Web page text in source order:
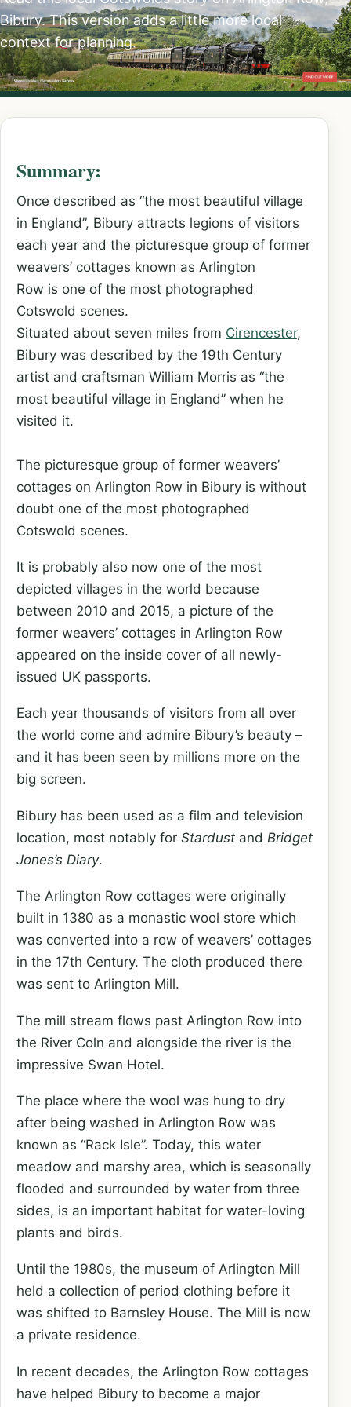
Bibury. This version adds a little more local
context for planning.
Summary:
Once described as “the most beautiful village
in England”, Bibury attracts legions of visitors
each year and the picturesque group of former
weavers’ cottages known as Arlington
Row is one of the most photographed
Cotswold scenes.
Situated about seven miles from Cirencester,
Bibury was described by the 19th Century
artist and craftsman William Morris as “the
most beautiful village in England” when he
visited it.
The picturesque group of former weavers’
cottages on Arlington Row in Bibury is without
doubt one of the most photographed
Cotswold scenes.
It is probably also now one of the most
depicted villages in the world because
between 2010 and 2015, a picture of the
former weavers’ cottages in Arlington Row
appeared on the inside cover of all newly-
issued UK passports.
Each year thousands of visitors from all over
the world come and admire Bibury’s beauty –
and it has been seen by millions more on the
big screen.
Bibury has been used as a film and television
location, most notably for Stardust and Bridget
Jones’s Diary.
The Arlington Row cottages were originally
built in 1380 as a monastic wool store which
was converted into a row of weavers’ cottages
in the 17th Century. The cloth produced there
was sent to Arlington Mill.
The mill stream flows past Arlington Row into
the River Coln and alongside the river is the
impressive Swan Hotel.
The place where the wool was hung to dry
after being washed in Arlington Row was
known as “Rack Isle”. Today, this water
meadow and marshy area, which is seasonally
flooded and surrounded by water from three
sides, is an important habitat for water-loving
plants and birds.
Until the 1980s, the museum of Arlington Mill
held a collection of period clothing before it
was shifted to Barnsley House. The Mill is now
a private residence.
In recent decades, the Arlington Row cottages
have helped Bibury to become a major